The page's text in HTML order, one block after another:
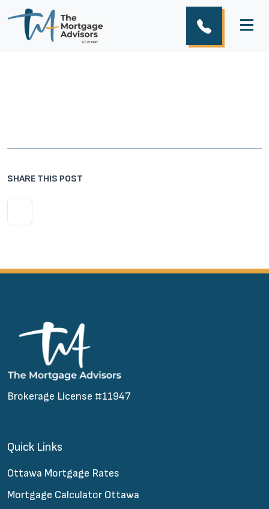
SHARE THIS POST
Brokerage License #11947
Quick Links
Ottawa Mortgage Rates
Mortgage Calculator Ottawa